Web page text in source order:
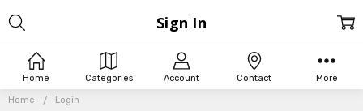
Home Categories Account Contact More
Home Login
Sign In